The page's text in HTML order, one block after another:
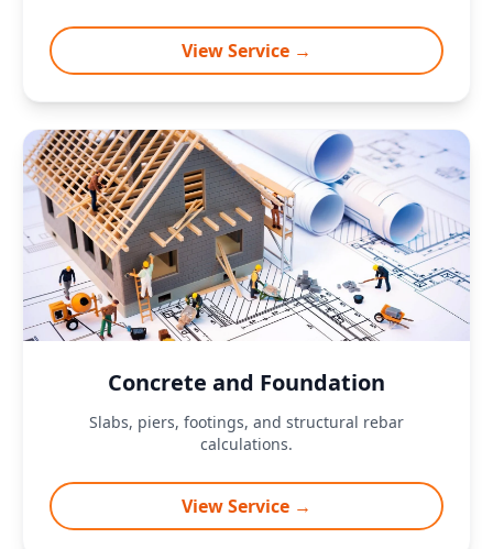
View Service →
Concrete and Foundation
Slabs, piers, footings, and structural rebar
calculations.
View Service →